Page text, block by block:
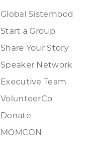
Global Sisterhood
Start a Group
Share Your Story
Speaker Network
Executive Team
VolunteerCo
Donate
MOMCON